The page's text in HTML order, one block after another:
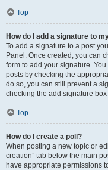
Top
How do I add a signature to
To add a signature to a post
Panel. Once created, you can
form to add your signature.
posts by checking the
do so, you can still prevent a
checking the add signature
Top
How do I create a poll?
When posting a new topic or
creation” tab below the main
have appropriate permissions